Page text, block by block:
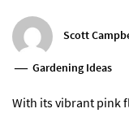
Scott
Gardening Ideas
With its vibrant pink